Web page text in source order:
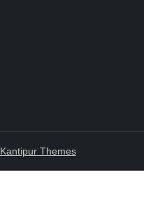
Kantipur Themes